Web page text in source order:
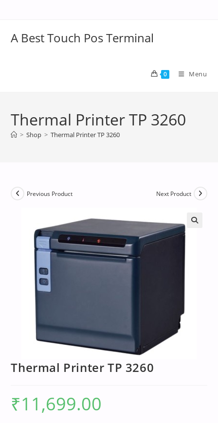
A Best Touch Pos Terminal
0 Menu
Thermal Printer TP 3260
> Shop > Thermal Printer TP 3260
Previous Product Next Product
Thermal Printer TP 3260
₹11,699.00